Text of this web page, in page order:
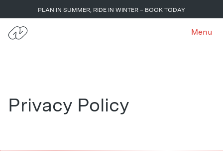
PLAN IN SUMMER, RIDE IN WINTER – BOOK TODAY
Menu
Privacy Policy